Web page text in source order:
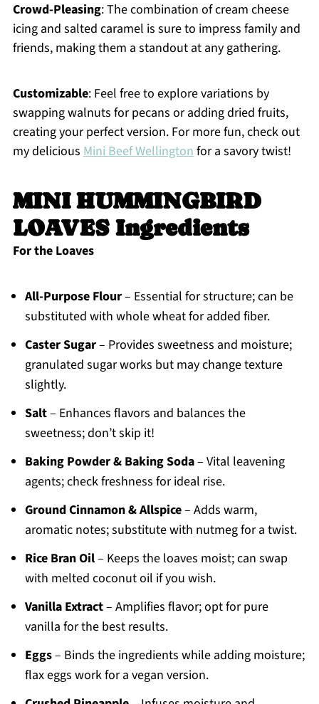
Crowd-Pleasing: The combination of cream cheese
icing and salted caramel is sure to impress family and
friends, making them a standout at any gathering.
Customizable: Feel free to explore variations by
swapping walnuts for pecans or adding dried fruits,
creating your perfect version. For more fun, check out
my delicious Mini Beef Wellingtonfor a savory twist!
MINI HUMMINGBIRD
LOAVES Ingredients
For the Loaves
All-Purpose Flour– Essential for structure; can be
substituted with whole wheat for added fiber.
Caster Sugar– Provides sweetness and moisture;
granulated sugar works but may change texture
slightly.
Salt– Enhances flavors and balances the
sweetness; don’t skip it!
Baking Powder & Baking Soda– Vital leavening
agents; check freshness for ideal rise.
Ground Cinnamon & Allspice– Adds warm,
aromatic notes; substitute with nutmeg for a twist.
Rice Bran Oil– Keeps the loaves moist; can swap
with melted coconut oil if you wish.
Vanilla Extract– Amplifies flavor; opt for pure
vanilla for the best results.
Eggs– Binds the ingredients while adding moisture;
flax eggs work for a vegan version.